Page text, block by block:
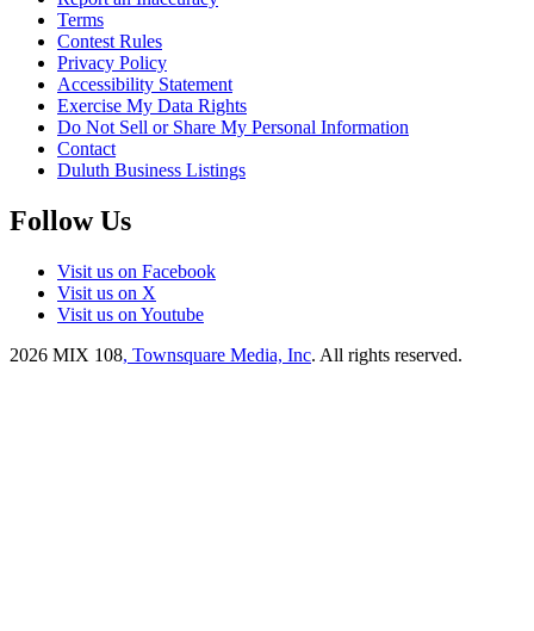
Terms
Contest Rules
Privacy Policy
Accessibility Statement
Exercise My Data Rights
Do Not Sell or Share My Personal Information
Contact
Duluth Business Listings
Follow Us
Visit us on Facebook
Visit us on X
Visit us on Youtube
2026 MIX 108, Townsquare Media, Inc. All rights reserved.